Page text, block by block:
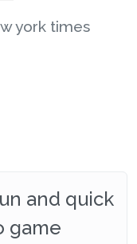
york times
and quick
game